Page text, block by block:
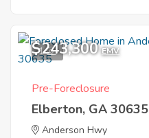
1
$243,300 EMV
Pre-Foreclosure
Elberton, GA 30635
Anderson Hwy